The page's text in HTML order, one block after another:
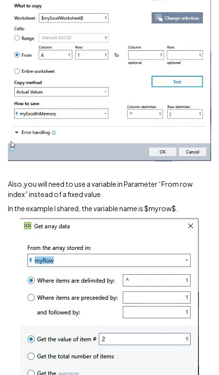
Also,you will need to use a variable in Parameter “From row
index” instead of a fixed value.
In the example I shared, the variable name is $myrow$.